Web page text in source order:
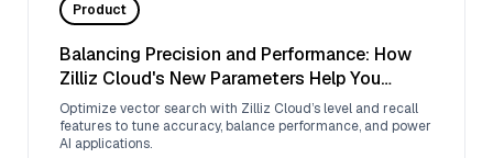
Product
Balancing Precision and Performance: How
Zilliz Cloud's New Parameters Help You
Optimize Vector Search
Optimize vector search with Zilliz Cloud’s level and recall
features to tune accuracy, balance performance, and power
AI applications.